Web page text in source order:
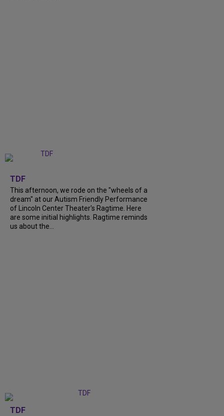
TDF
This afternoon, we rode on the "wheels of a
dream" at our Autism Friendly Performance
of Lincoln Center Theater's Ragtime. Here
are some initial highlights. Ragtime reminds
us about the...
TDF